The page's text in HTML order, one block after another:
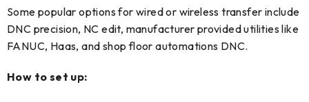
Some popular options for wired or wireless transfer include
DNC precision, NC edit, manufacturer provided utilities like
FANUC, Haas, and shop floor automations DNC.
How to set up: